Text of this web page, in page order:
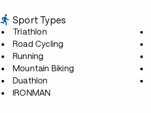
Sport Types
Triathlon
Road Cycling
Running
Mountain Biking
Duathlon
IRONMAN